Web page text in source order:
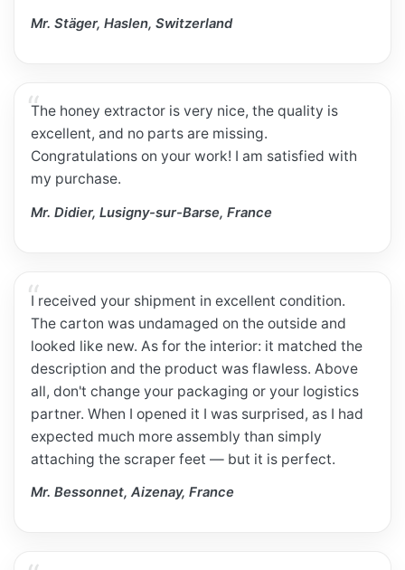
Mr. Stäger, Haslen, Switzerland
The honey extractor is very nice, the quality is
excellent, and no parts are missing.
Congratulations on your work! I am satisfied with
my purchase.
Mr. Didier, Lusigny-sur-Barse, France
I received your shipment in excellent condition.
The carton was undamaged on the outside and
looked like new. As for the interior: it matched the
description and the product was flawless. Above
all, don't change your packaging or your logistics
partner. When I opened it I was surprised, as I had
expected much more assembly than simply
attaching the scraper feet — but it is perfect.
Mr. Bessonnet, Aizenay, France